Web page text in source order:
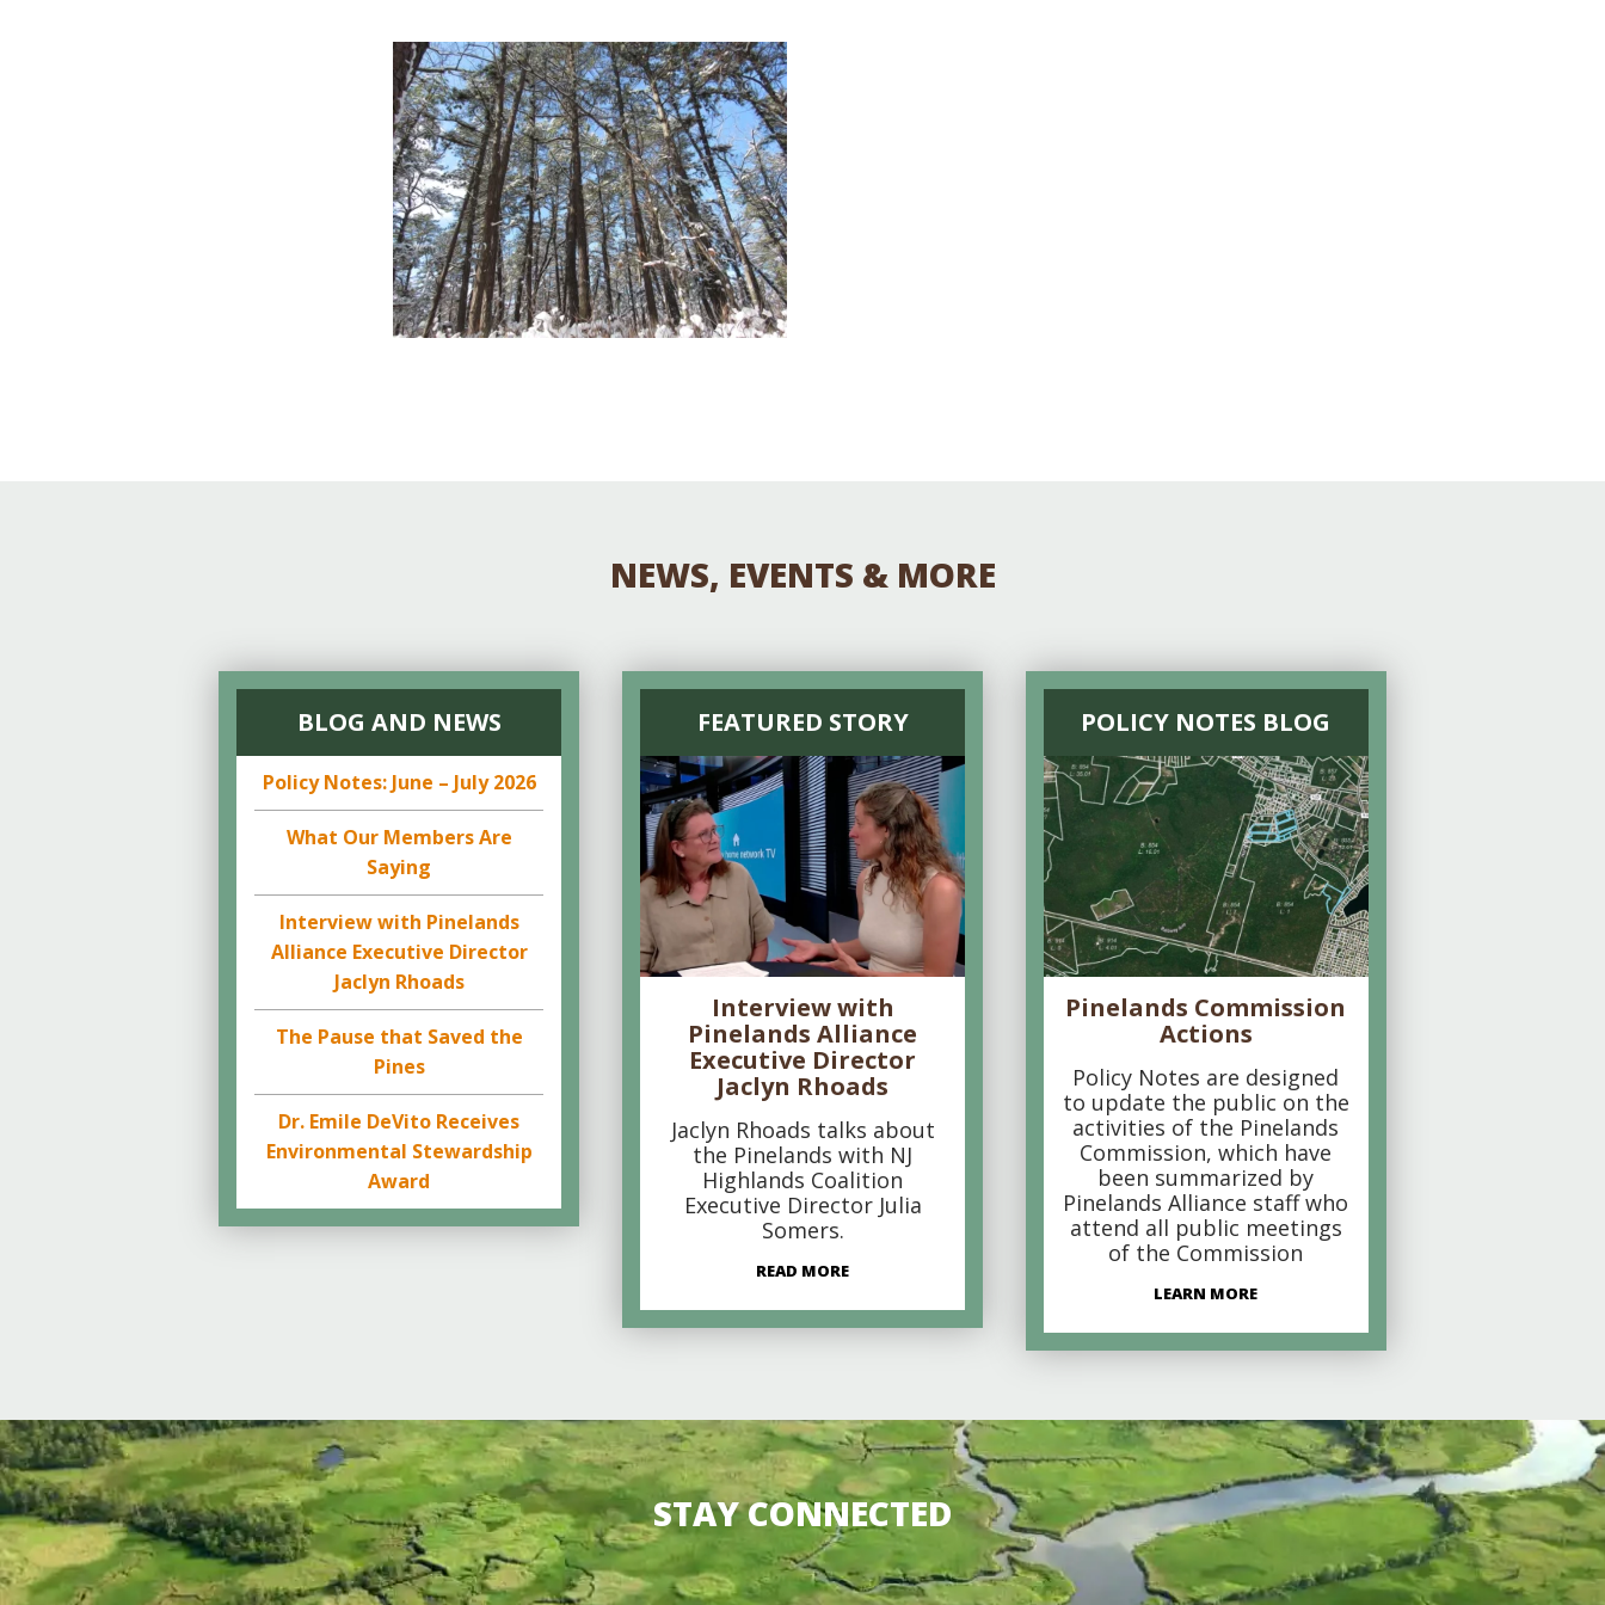
Join our team
Staff & Trustees
Offices & Visitors Center
NEWS, EVENTS & MORE
BLOG AND NEWS
Policy Notes: June – July 2026
What Our Members Are
Saying
Interview with Pinelands
Alliance Executive Director
Jaclyn Rhoads
The Pause that Saved the
Pines
Dr. Emile DeVito Receives
Environmental Stewardship
Award
FEATURED STORY
Interview with
Pinelands Alliance
Executive Director
Jaclyn Rhoads
Jaclyn Rhoads talks about
the Pinelands with NJ
Highlands Coalition
Executive Director Julia
Somers.
READ MORE
POLICY NOTES BLOG
Pinelands Commission
Actions
Policy Notes are designed
to update the public on the
activities of the Pinelands
Commission, which have
been summarized by
Pinelands Alliance staff who
attend all public meetings
of the Commission
LEARN MORE
STAY CONNECTED